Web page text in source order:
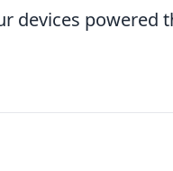
devices powered